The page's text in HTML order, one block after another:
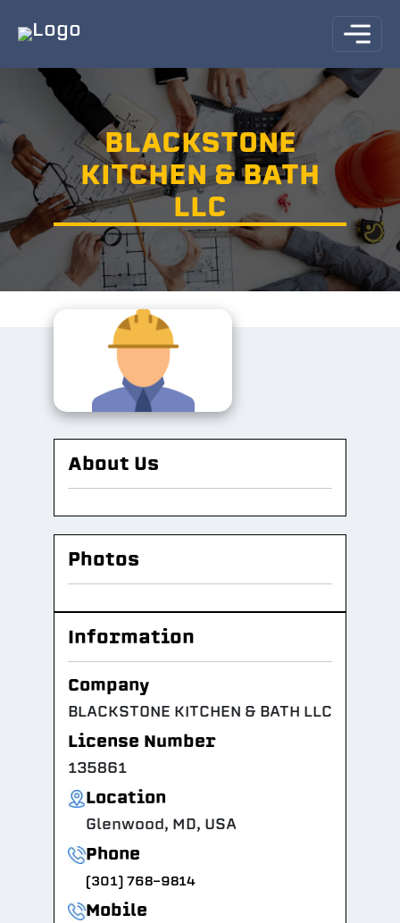
BLACKSTONE
KITCHEN & BATH
LLC
About Us
Photos
Information
Company
BLACKSTONE KITCHEN & BATH LLC
License Number
135861
Location
Glenwood, MD, USA
Phone
(301) 768-9814
Mobile